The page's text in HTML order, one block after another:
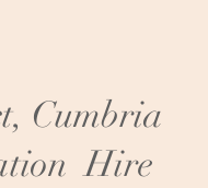
Cumbria
Hire